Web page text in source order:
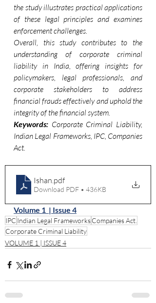
the study illustrates practical applications
of these legal principles and examines
enforcement challenges.
Overall, this study contributes to the
understanding of corporate criminal
liability in India, offering insights for
policymakers, legal professionals, and
corporate stakeholders to address
financial frauds effectively and uphold the
integrity of the financial system.
Keywords: Corporate Criminal Liability,
Indian Legal Frameworks, IPC, Companies
Act.
Ishan.pdf
Download PDF • 436KB
Volume 1  | Issue 4
IPC Indian Legal FrameworksCompanies Act.
Corporate Criminal Liability
VOLUME 1 | ISSUE 4